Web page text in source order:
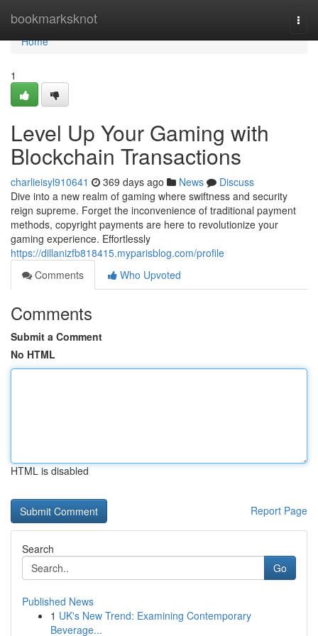
bookmarksknot
Home
Home
1
Level Up Your Gaming with
Blockchain Transactions
charlieisyl910641 369 days ago News
Discuss
Dive into a new realm of gaming where swiftness and security
reign supreme. Forget the inconvenience of traditional payment
methods, copyright payments are here to revolutionize your
gaming experience. Effortlessly
https://dillanizfb818415.myparisblog.com/profile
Comments
Who Upvoted
Comments
Submit a Comment
No HTML
HTML is disabled
Report Page
Search
Go
Published News
1 UK's New Trend: Examining Contemporary
Beverage...